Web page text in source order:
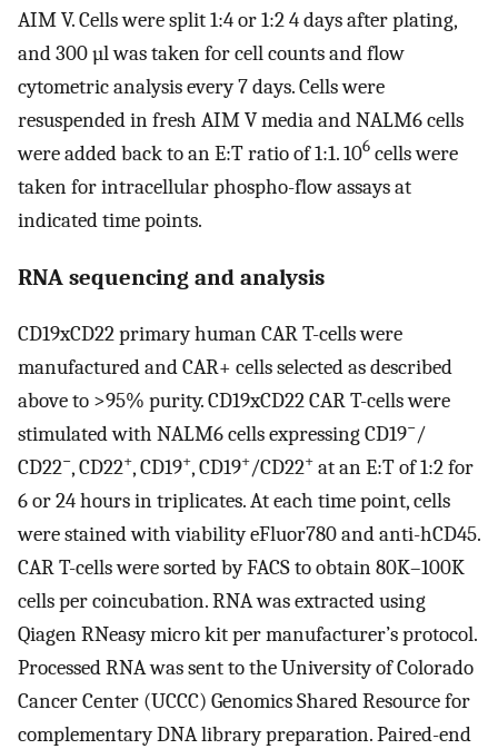
AIM V. Cells were split 1:4 or 1:2 4 days after plating,
and 300 µl was taken for cell counts and flow
cytometric analysis every 7 days. Cells were
resuspended in fresh AIM V media and NALM6 cells
were added back to an E:T ratio of 1:1. 106 cells were
taken for intracellular phospho-flow assays at
indicated time points.
RNA sequencing and analysis
CD19xCD22 primary human CAR T-cells were
manufactured and CAR+ cells selected as described
above to >95% purity. CD19xCD22 CAR T-cells were
stimulated with NALM6 cells expressing CD19−/
CD22−, CD22+, CD19+, CD19+/CD22+ at an E:T of 1:2 for
6 or 24 hours in triplicates. At each time point, cells
were stained with viability eFluor780 and anti-hCD45.
CAR T-cells were sorted by FACS to obtain 80K–100K
cells per coincubation. RNA was extracted using
Qiagen RNeasy micro kit per manufacturer’s protocol.
Processed RNA was sent to the University of Colorado
Cancer Center (UCCC) Genomics Shared Resource for
complementary DNA library preparation. Paired-end